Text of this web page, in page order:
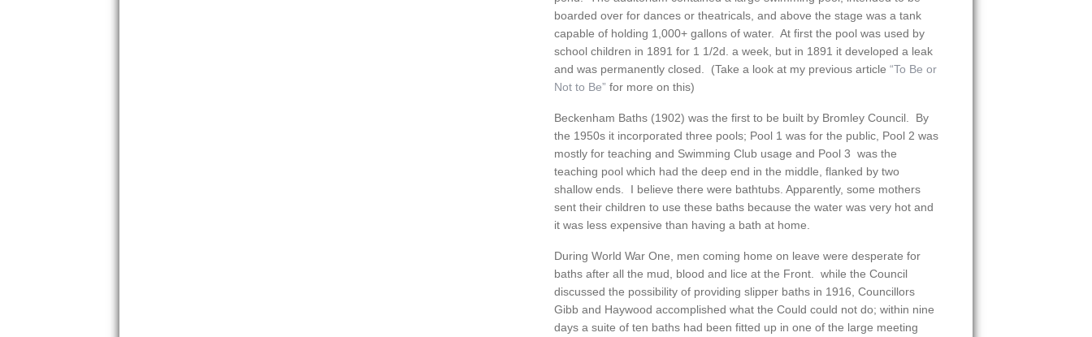
boarded over for dances or theatricals, and above the stage was a tank
capable of holding 1,000+ gallons of water. At first the pool was used by
school children in 1891 for 1 1/2d. a week, but in 1891 it developed a leak
and was permanently closed. (Take a look at my previous article “To Be or
Not to Be” for more on this)
Beckenham Baths (1902) was the first to be built by Bromley Council. By
the 1950s it incorporated three pools; Pool 1 was for the public, Pool 2 was
mostly for teaching and Swimming Club usage and Pool 3 was the
teaching pool which had the deep end in the middle, flanked by two
shallow ends. I believe there were bathtubs. Apparently, some mothers
sent their children to use these baths because the water was very hot and
it was less expensive than having a bath at home.
During World War One, men coming home on leave were desperate for
baths after all the mud, blood and lice at the Front. while the Council
discussed the possibility of providing slipper baths in 1916, Councillors
Gibb and Haywood accomplished what the Could could not do; within nine
days a suite of ten baths had been fitted up in one of the large meeting